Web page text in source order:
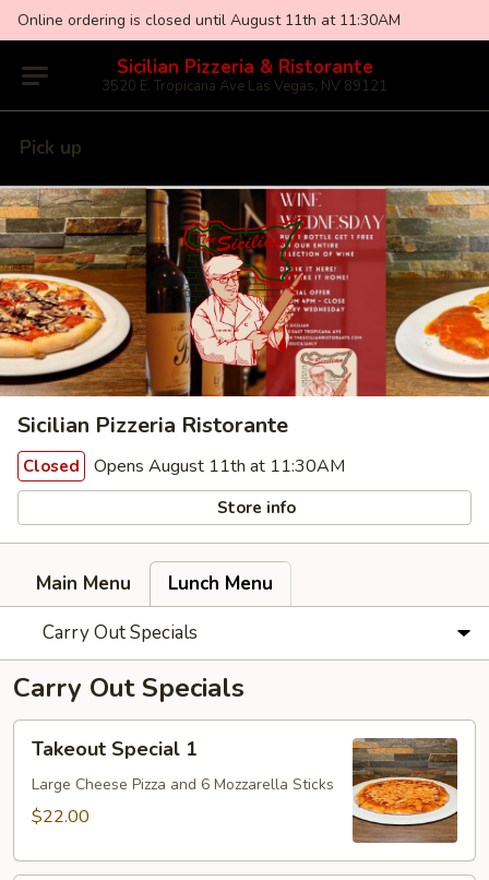
Online ordering is closed until August 11th at 11:30AM
Sicilian Pizzeria & Ristorante
3520 E. Tropicana Ave Las Vegas, NV 89121
Pick up
Sicilian Pizzeria Ristorante
Closed Opens August 11th at 11:30AM
Store info
Main Menu
Lunch Menu
Carry Out Specials
Carry Out Specials
Special
Takeout Special 1
Large Cheese Pizza and 6 Mozzarella Sticks
$22.00